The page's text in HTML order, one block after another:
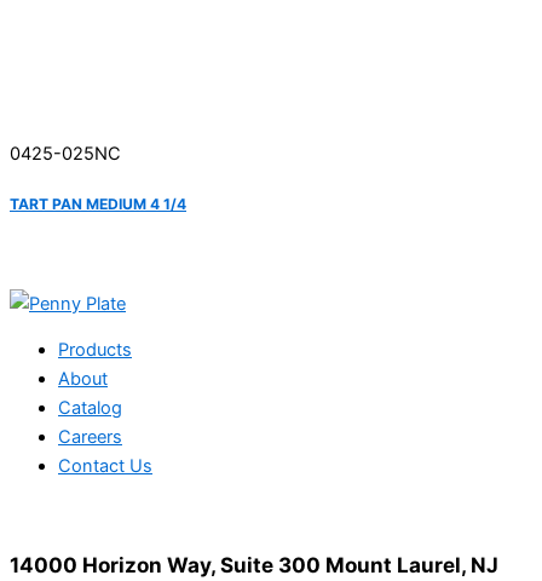
0425-025NC
TART PAN MEDIUM 4 1/4
Products
About
Catalog
Careers
Contact Us
14000 Horizon Way, Suite 300 Mount Laurel, NJ